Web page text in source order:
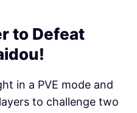
to Defeat
in a PVE mode and
to challenge two